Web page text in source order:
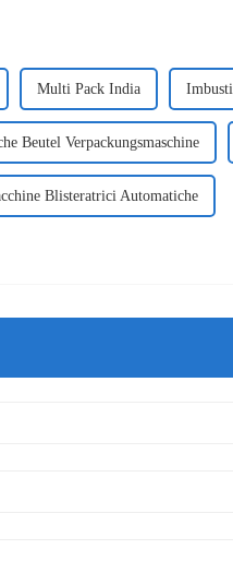
Multi Pack India
Beutel Verpackungsmaschine
Blisteratrici Automatiche